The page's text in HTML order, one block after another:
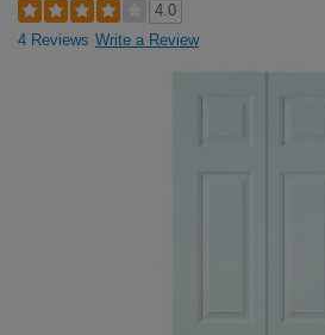
4.0
4 Reviews Write a Review